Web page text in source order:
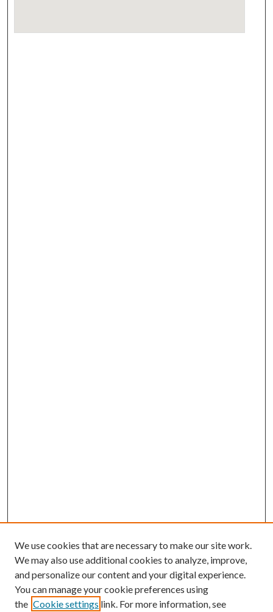
We use cookies that are necessary to make our site work.
We may also use additional cookies to analyze, improve,
and personalize our content and your digital experience.
You can manage your cookie preferences using
the Cookie settings link. For more information, see